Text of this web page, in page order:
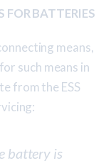
FOR BATTERIES
means,
such means in
from the ESS
battery is